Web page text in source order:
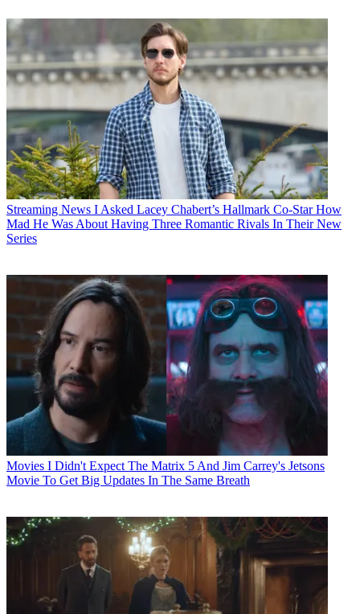
Streaming News I Asked Lacey Chabert’s Hallmark Co-Star How
Mad He Was About Having Three Romantic Rivals In Their New
Series
Movies I Didn't Expect The Matrix 5 And Jim Carrey's Jetsons
Movie To Get Big Updates In The Same Breath